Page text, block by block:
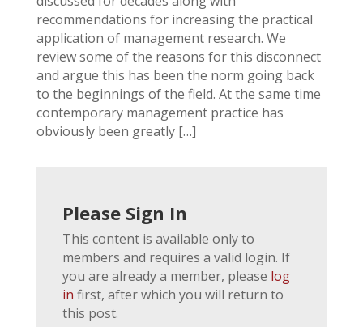
recommendations for increasing the practical
application of management research. We
review some of the reasons for this disconnect
and argue this has been the norm going back
to the beginnings of the field. At the same time
contemporary management practice has
obviously been greatly […]
Please Sign In
This content is available only to
members and requires a valid login. If
you are already a member, please log
in first, after which you will return to
this post.